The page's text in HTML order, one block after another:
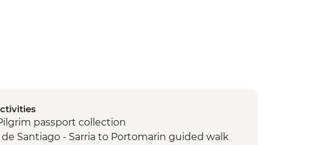
passport collection
Santiago - Sarria to Portomarin guided walk